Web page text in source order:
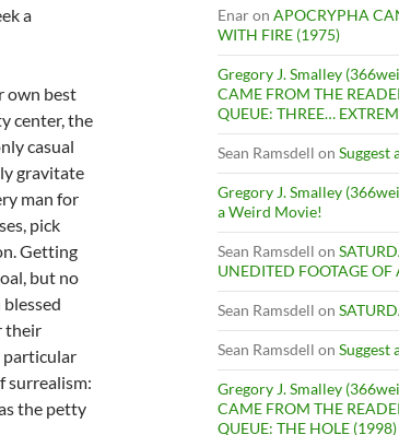
a
own best
center, the
casual
gravitate
man for
pick
Getting
but no
their
particular
surrealism:
the petty
Enaron APOCRYPHA
WITH FIRE (1975)
Gregory J. Smalley
CAME FROM THE
QUEUE: THREE…
Sean Ramsdell on Suggest
Gregory J. Smalley
a Weird Movie!
Sean Ramsdell on
UNEDITED FOOTAGE OF
Sean Ramsdell on
Sean Ramsdell on Suggest
Gregory J. Smalley
CAME FROM THE
QUEUE: THE HOLE (1998)